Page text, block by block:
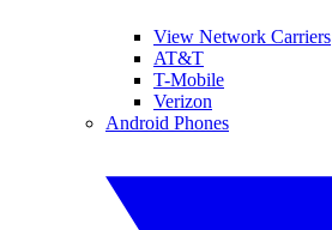
View Network Carriers
AT&T
T-Mobile
Verizon
Android Phones